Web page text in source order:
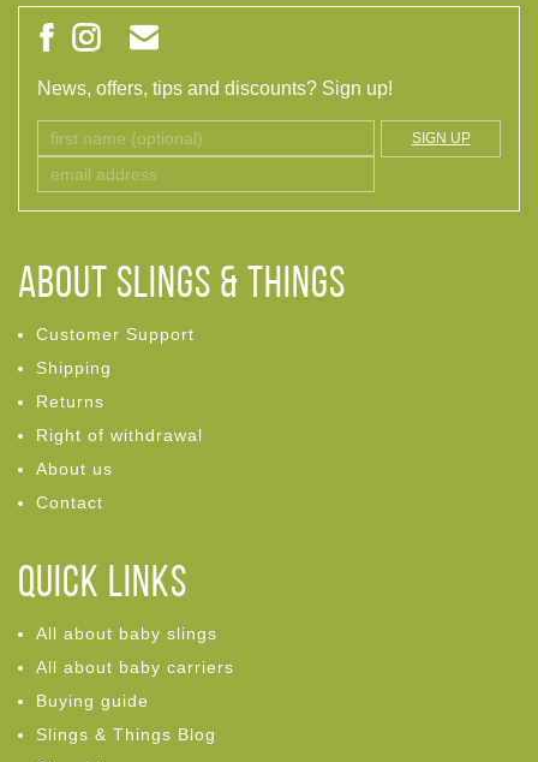
News, offers, tips and discounts? Sign up!
SIGN UP
ABOUT Slings & Things
Customer Support
Shipping
Returns
Right of withdrawal
About us
Contact
Quick links
All about baby slings
All about baby carriers
Buying guide
Slings & Things Blog